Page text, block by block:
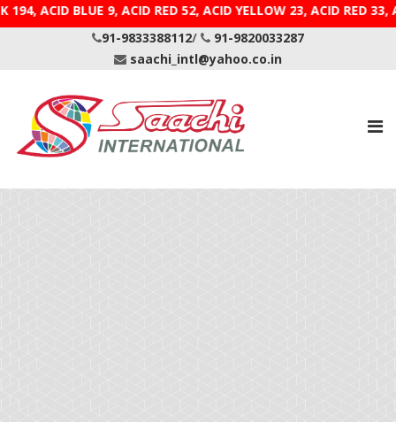
ACID BLUE 9, ACID RED 52, ACID YELLOW 23, ACID
91-9833388112/
91-9820033287
saachi_intl@yahoo.co.in